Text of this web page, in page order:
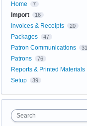
Home 7
Import 16
Invoices & Receipts 20
Packages 47
Patron Communications 31
Patrons 76
Reports & Printed Materials
Setup 39
Search